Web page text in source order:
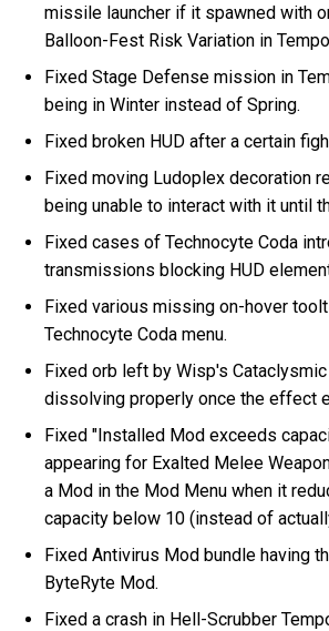
missile launcher if it spawned with
Balloon-Fest Risk Variation in
Fixed Stage Defense mission in
being in Winter instead of Spring.
Fixed broken HUD after a certain
Fixed moving Ludoplex decoration
being unable to interact with it until
Fixed cases of Technocyte Coda
transmissions blocking HUD
Fixed various missing on-hover
Technocyte Coda menu.
Fixed orb left by Wisp's
dissolving properly once the effect
Fixed "Installed Mod exceeds
appearing for Exalted Melee
a Mod in the Mod Menu when it
capacity below 10 (instead of
Fixed Antivirus Mod bundle having
ByteRyte Mod.
Fixed a crash in Hell-Scrubber